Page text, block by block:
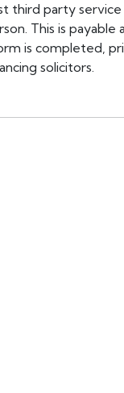
third party
This is
is completed,
solicitors.